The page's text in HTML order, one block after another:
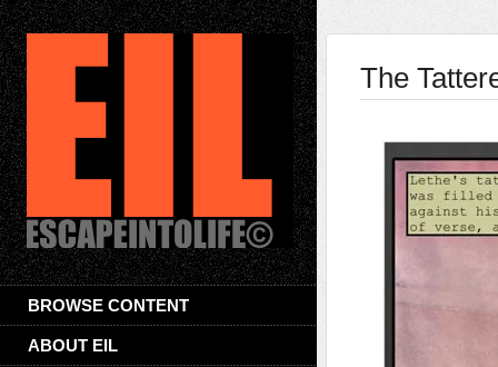
BROWSE CONTENT
ABOUT EIL
The